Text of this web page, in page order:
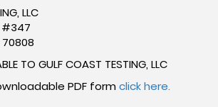
LLC
#347
70808
TO GULF COAST TESTING, LLC
PDF form click here.